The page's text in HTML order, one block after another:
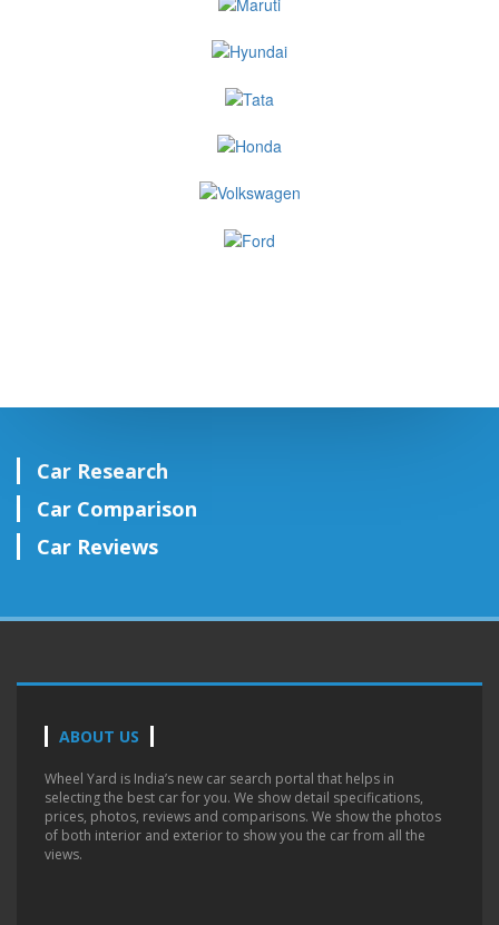
Car Research
Car Comparison
Car Reviews
ABOUT US
Wheel Yard is India’s new car search portal that helps in
selecting the best car for you. We show detail specifications,
prices, photos, reviews and comparisons. We show the photos
of both interior and exterior to show you the car from all the
views.